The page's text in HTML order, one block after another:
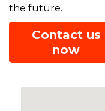
the future.
Contact us
now